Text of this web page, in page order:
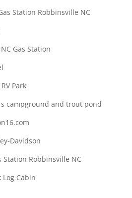
Station Robbinsville NC
Gas Station
Park
campground and trout pond
Davidson
Station Robbinsville NC
Log Cabin